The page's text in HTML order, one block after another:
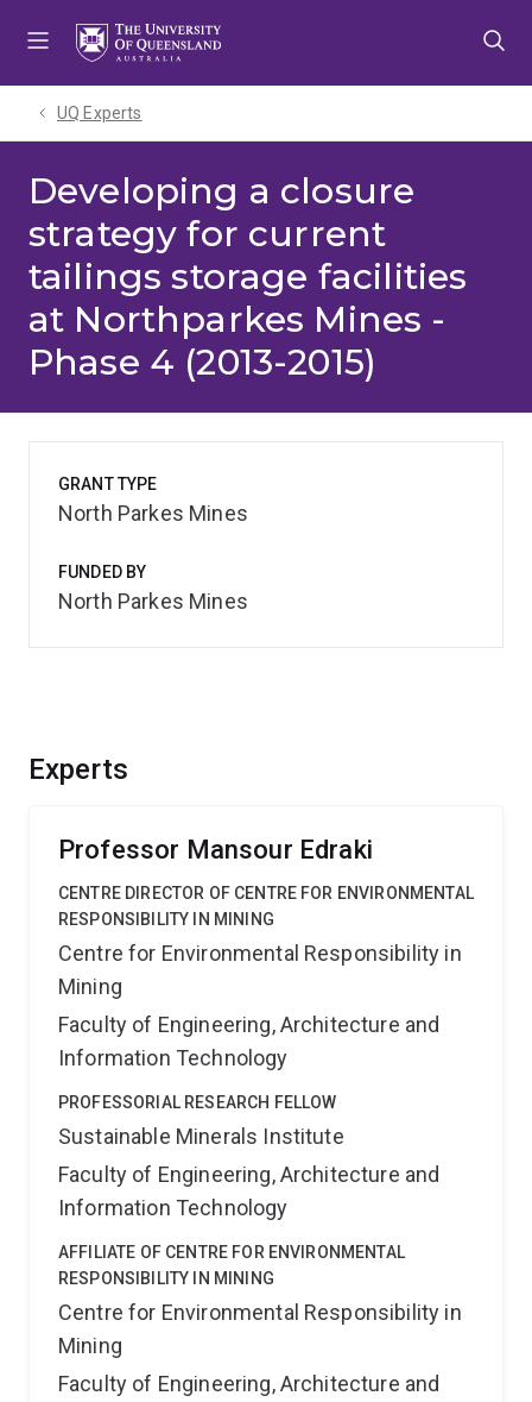
UQ Experts
Developing a closure
strategy for current
tailings storage facilities
at Northparkes Mines -
Phase 4 (2013-2015)
Experts
Professor Mansour Edraki
CENTRE DIRECTOR OF CENTRE FOR ENVIRONMENTAL
RESPONSIBILITY IN MINING
Centre for Environmental Responsibility in
Mining
Faculty of Engineering, Architecture and
Information Technology
PROFESSORIAL RESEARCH FELLOW
Sustainable Minerals Institute
Faculty of Engineering, Architecture and
Information Technology
AFFILIATE OF CENTRE FOR ENVIRONMENTAL
RESPONSIBILITY IN MINING
Centre for Environmental Responsibility in
Mining
Faculty of Engineering, Architecture and
GRANT TYPE
North Parkes Mines
FUNDED BY
North Parkes Mines